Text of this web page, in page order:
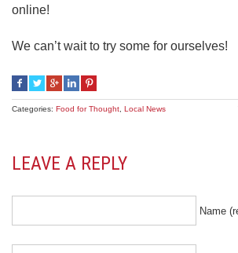
online!
We can’t wait to try some for ourselves!
Categories: Food for Thought Local News
LEAVE A REPLY
Name